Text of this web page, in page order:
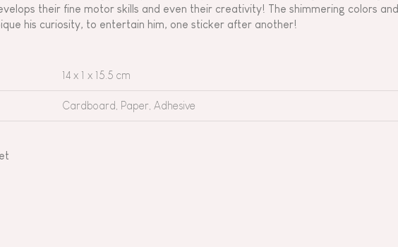
their fine motor skills and even their creativity! The shimmering colors and
his curiosity, to entertain him, one sticker after another!
14 x 1 x 15.5 cm
Cardboard, Paper, Adhesive